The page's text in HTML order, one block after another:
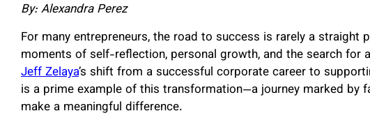
By: Alexandra Perez
For many entrepreneurs, the road to success is rarely a straight
moments of self-reflection, personal growth, and the search for
Jeff Zelaya’s shift from a successful corporate career to
is a prime example of this transformation—a journey marked by
make a meaningful difference.